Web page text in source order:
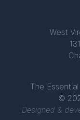
West
The
©
Designed &